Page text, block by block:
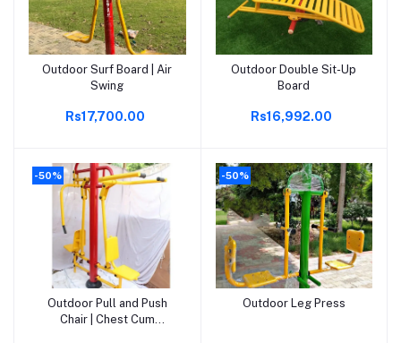
Add to cart
Outdoor Surf Board | Air
Swing
Rs17,700.00
Add to cart
Outdoor Double Sit-Up
Board
Rs16,992.00
-50%
Add to cart
Outdoor Pull and Push
Chair | Chest Cum
-50%
Add to cart
Outdoor Leg Press